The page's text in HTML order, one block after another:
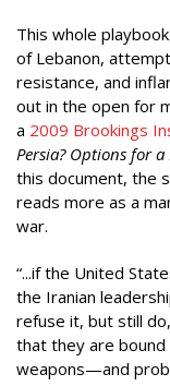
This whole
of Lebanon,
resistance, and
out in the open for
a 2009 Brookings
Persia? Options for
this document, the
reads more as a
war.
“...if the United
the Iranian
refuse it, but still
that they are
weapons—and